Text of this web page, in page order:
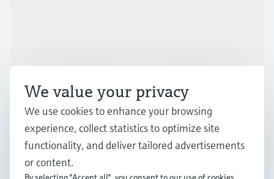
Company
HKG•English
We value your privacy
We use cookies to enhance your browsing
experience, collect statistics to optimize site
functionality, and deliver tailored advertisements
or content.